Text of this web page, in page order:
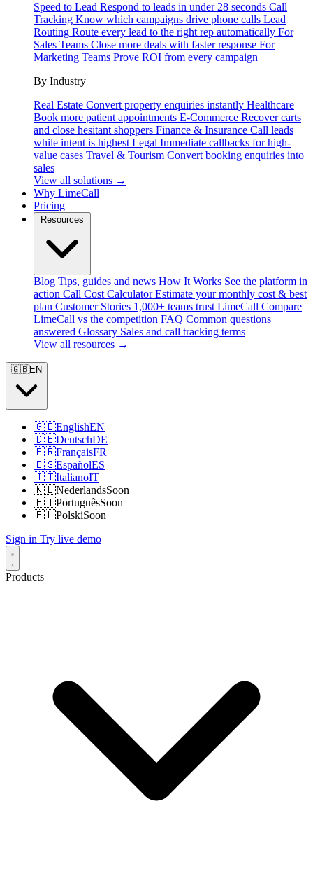
Speed to Lead Respond to leads in under 28 seconds Call
Tracking Know which campaigns drive phone calls Lead
Routing Route every lead to the right rep automatically For
Sales Teams Close more deals with faster response For
Marketing Teams Prove ROI from every campaign
By Industry
Real Estate Convert property enquiries instantly Healthcare
Book more patient appointments E-Commerce Recover carts
and close hesitant shoppers Finance & Insurance Call leads
while intent is highest Legal Immediate callbacks for high-
value cases Travel & Tourism Convert booking enquiries into
sales
View all solutions →
Why LimeCall
Pricing
Blog Tips, guides and news How It Works See the platform in
action Call Cost Calculator Estimate your monthly cost & best
plan Customer Stories 1,000+ teams trust LimeCall Compare
LimeCall vs the competition FAQ Common questions
answered Glossary Sales and call tracking terms
View all resources →
🇬🇧EN
🇬🇧EnglishEN
🇩🇪DeutschDE
🇫🇷FrançaisFR
🇪🇸EspañolES
🇮🇹ItalianoIT
🇳🇱NederlandsSoon
🇵🇹PortuguêsSoon
🇵🇱PolskiSoon
Sign in Try live demo
Products